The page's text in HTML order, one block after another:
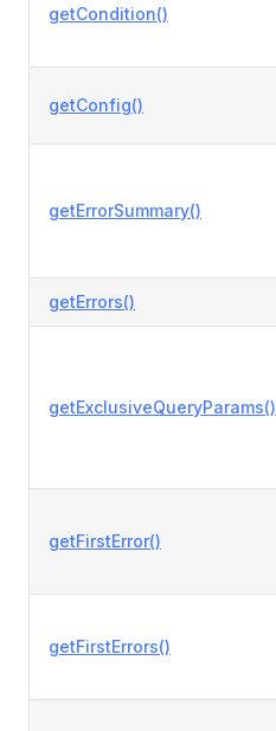
getCondition()
getConfig()
getErrorSummary()
getErrors()
getExclusiveQueryParams()
getFirstError()
getFirstErrors()